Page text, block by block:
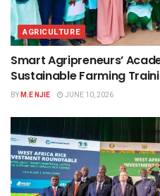
AGRICULTURE
Smart Agripreneurs’
Sustainable Farming
BYM.E NJIE JUNE 10, 2026